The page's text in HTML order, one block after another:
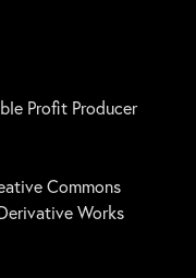
Profit Producer
Commons
Works